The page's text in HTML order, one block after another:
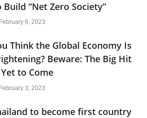
Build “Net Zero Society”
February 6, 2023
Think the Global Economy Is
Beware: The Big Hit
to Come
February 3, 2023
to become first country